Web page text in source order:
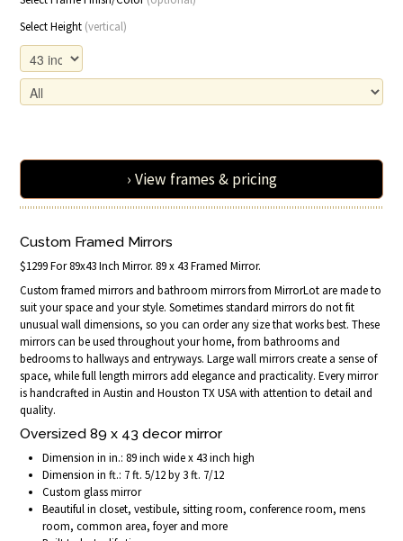
Select Height (vertical)
› View frames & pricing
Custom Framed Mirrors
$1299 For 89x43 Inch Mirror. 89 x 43 Framed Mirror.
Custom framed mirrors and bathroom mirrors from MirrorLot are made to
suit your space and your style. Sometimes standard mirrors do not fit
unusual wall dimensions, so you can order any size that works best. These
mirrors can be used throughout your home, from bathrooms and
bedrooms to hallways and entryways. Large wall mirrors create a sense of
space, while full length mirrors add elegance and practicality. Every mirror
is handcrafted in Austin and Houston TX USA with attention to detail and
quality.
Oversized 89 x 43 decor mirror
Dimension in in.: 89 inch wide x 43 inch high
Dimension in ft.: 7 ft. 5/12 by 3 ft. 7/12
Custom glass mirror
Beautiful in closet, vestibule, sitting room, conference room, mens
room, common area, foyer and more